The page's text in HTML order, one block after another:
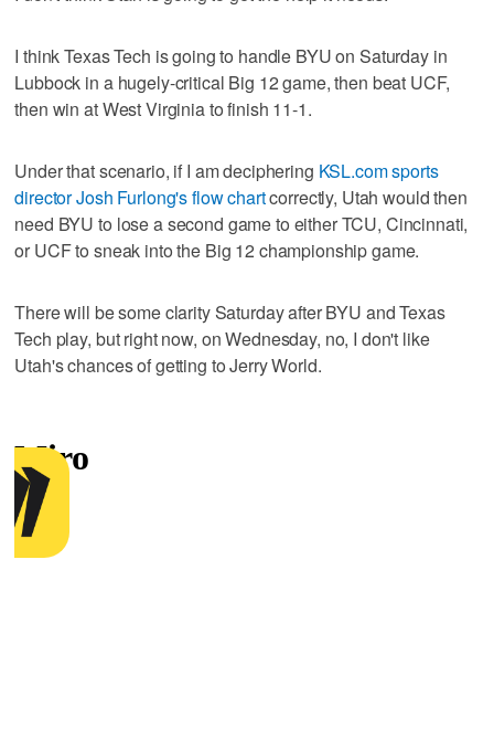
I think Texas Tech is going to handle BYU on Saturday in
Lubbock in a hugely-critical Big 12 game, then beat UCF,
then win at West Virginia to finish 11-1.
Under that scenario, if I am deciphering KSL.com sports
director Josh Furlong's flow chartcorrectly, Utah would then
need BYU to lose a second game to either TCU, Cincinnati,
or UCF to sneak into the Big 12 championship game.
There will be some clarity Saturday after BYU and Texas
Tech play, but right now, on Wednesday, no, I don't like
Utah's chances of getting to Jerry World.